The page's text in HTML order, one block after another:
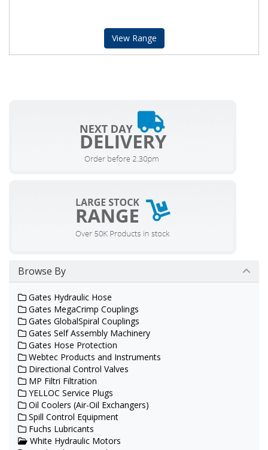
View Range
Browse By
Gates Hydraulic Hose
Gates MegaCrimp Couplings
Gates GlobalSpiral Couplings
Gates Self Assembly Machinery
Gates Hose Protection
Webtec Products and Instruments
Directional Control Valves
MP Filtri Filtration
YELLOC Service Plugs
Oil Coolers (Air-Oil Exchangers)
Spill Control Equipment
Fuchs Lubricants
White Hydraulic Motors